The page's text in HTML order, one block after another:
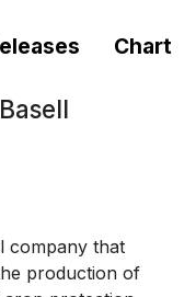
Chart
company that
production of